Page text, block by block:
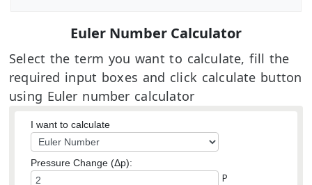
Euler Number Calculator
Select the term you want to calculate, fill the
required input boxes and click calculate button
using Euler number calculator
I want to calculate
Pressure Change (Δp):
P